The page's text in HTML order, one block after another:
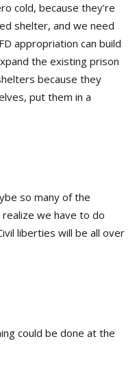
cold, because they’re
shelter, and we need
appropriation can build
the existing prison
because they
put them in a
we have to do
could be done at the